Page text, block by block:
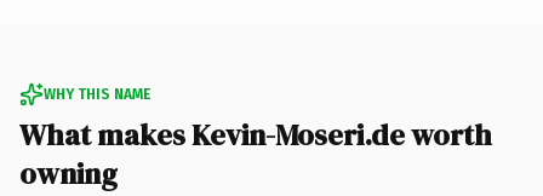
WHY THIS NAME
What makes Kevin-Moseri.de worth
owning